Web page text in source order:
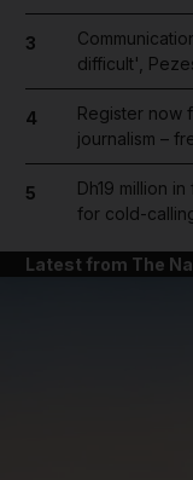
3
difficult',
4
Register now
journalism –
5
Dh19 million
for cold-
Latest from The